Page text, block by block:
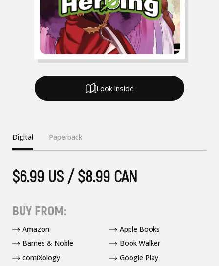
Digital Paperback
$6.99 US / $8.99 CAN
BUY FROM:
Amazon
Apple Books
Barnes & Noble
Book Walker
comiXology
Google Play
Look inside